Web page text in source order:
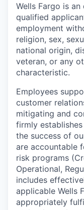
Wells Fargo is
qualified
employment
religion, sex,
national origin,
veteran, or any
characteristic.
Employees
customer
mitigating and
firmly
the success of
are accountable
risk programs
Operational,
includes
applicable Wells
appropriately